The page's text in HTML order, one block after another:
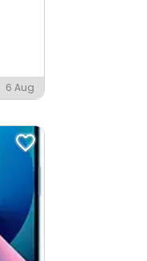
6 Aug